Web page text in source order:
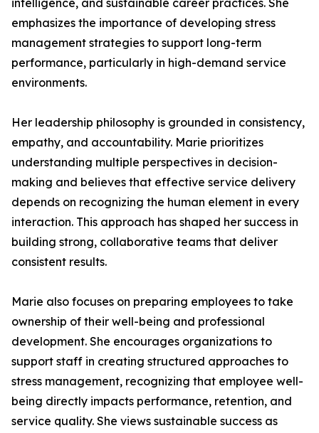
intelligence, and sustainable career practices. She
emphasizes the importance of developing stress
management strategies to support long-term
performance, particularly in high-demand service
environments.
Her leadership philosophy is grounded in consistency,
empathy, and accountability. Marie prioritizes
understanding multiple perspectives in decision-
making and believes that effective service delivery
depends on recognizing the human element in every
interaction. This approach has shaped her success in
building strong, collaborative teams that deliver
consistent results.
Marie also focuses on preparing employees to take
ownership of their well-being and professional
development. She encourages organizations to
support staff in creating structured approaches to
stress management, recognizing that employee well-
being directly impacts performance, retention, and
service quality. She views sustainable success as